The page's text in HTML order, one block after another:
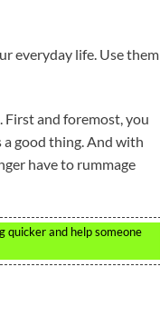
everyday life. Use them
First and foremost, you
a good thing. And with
have to rummage
quicker and help someone